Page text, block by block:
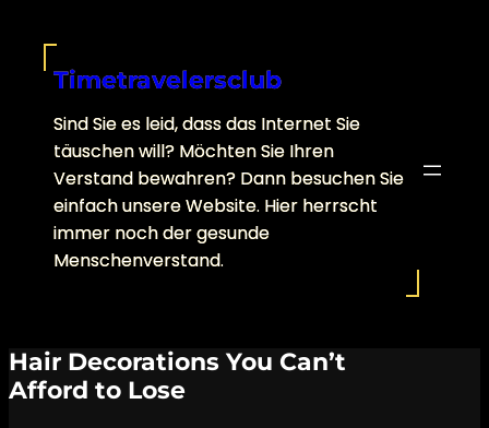
contentTimetravelersclub
Sind Sie es leid, dass das Internet Sie
täuschen will? Möchten Sie Ihren
Verstand bewahren? Dann besuchen Sie
einfach unsere Website. Hier herrscht
immer noch der gesunde
Menschenverstand.
Hair Decorations You Can’t
Afford to Lose